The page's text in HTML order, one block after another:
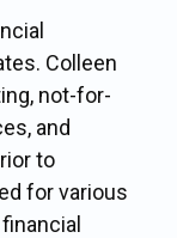
Colleen
not-for-
and
to
for various